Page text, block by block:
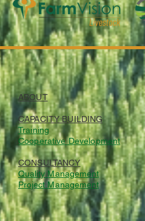
ABOUT
CAPACITY BUILDING
Training
Cooperative Development
CONSULTANCY
Quality Management
Project Management